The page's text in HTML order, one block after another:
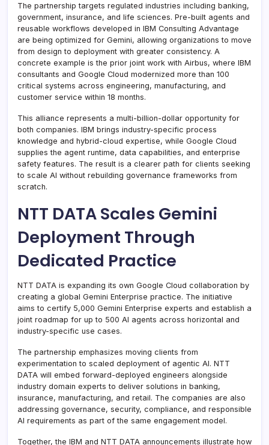
The partnership targets regulated industries including banking,
government, insurance, and life sciences. Pre-built agents and
reusable workflows developed in IBM Consulting Advantage
are being optimized for Gemini, allowing organizations to move
from design to deployment with greater consistency. A
concrete example is the prior joint work with Airbus, where IBM
consultants and Google Cloud modernized more than 100
critical systems across engineering, manufacturing, and
customer service within 18 months.
This alliance represents a multi-billion-dollar opportunity for
both companies. IBM brings industry-specific process
knowledge and hybrid-cloud expertise, while Google Cloud
supplies the agent runtime, data capabilities, and enterprise
safety features. The result is a clearer path for clients seeking
to scale AI without rebuilding governance frameworks from
scratch.
NTT DATA Scales Gemini
Deployment Through
Dedicated Practice
NTT DATA is expanding its own Google Cloud collaboration by
creating a global Gemini Enterprise practice. The initiative
aims to certify 5,000 Gemini Enterprise experts and establish a
joint roadmap for up to 500 AI agents across horizontal and
industry-specific use cases.
The partnership emphasizes moving clients from
experimentation to scaled deployment of agentic AI. NTT
DATA will embed forward-deployed engineers alongside
industry domain experts to deliver solutions in banking,
insurance, manufacturing, and retail. The companies are also
addressing governance, security, compliance, and responsible
AI requirements as part of the same engagement model.
Together, the IBM and NTT DATA announcements illustrate how